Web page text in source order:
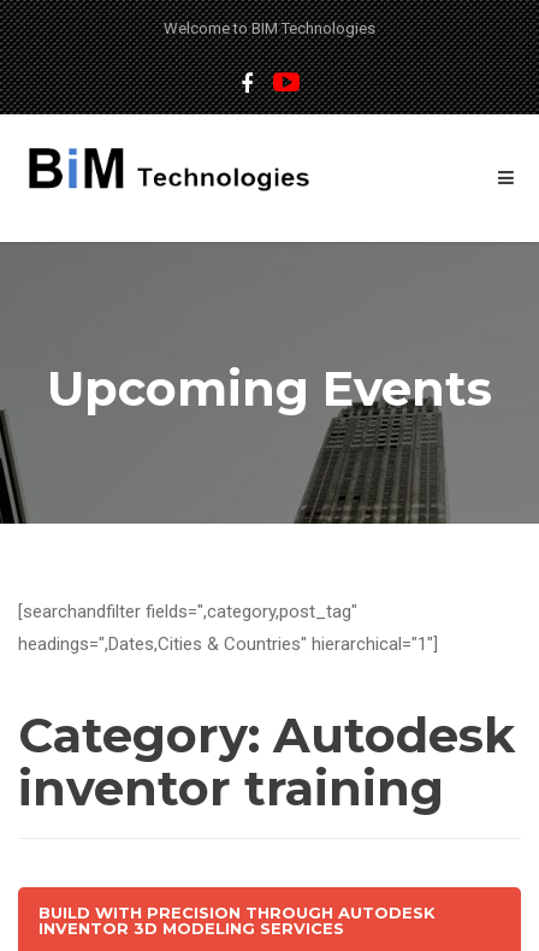
Welcome to BIM Technologies
Upcoming Events
[searchandfilter fields=",category,post_tag"
headings=",Dates,Cities & Countries" hierarchical="1"]
Category:Autodesk
inventor training
BUILD WITH PRECISION THROUGH AUTODESK
INVENTOR 3D MODELING SERVICES